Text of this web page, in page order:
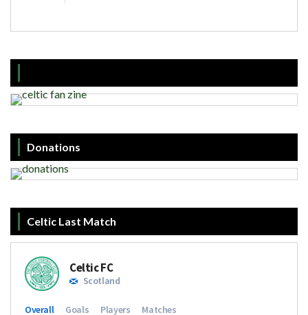
Donations
Celtic Last Match